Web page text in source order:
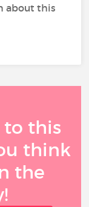
about this
to this
think
the